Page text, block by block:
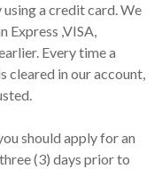
a credit card. We
Express ,VISA,
Every time a
cleared in our account,
should apply for an
(3) days prior to